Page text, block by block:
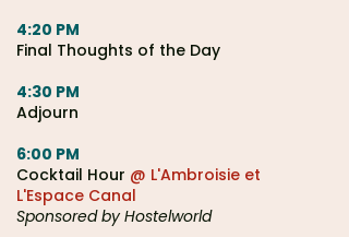
4:20 PM
Final Thoughts of the Day
4:30 PM
Adjourn
6:00 PM
Cocktail Hour @ L'Ambroisie et
L'Espace Canal
Sponsored by Hostelworld